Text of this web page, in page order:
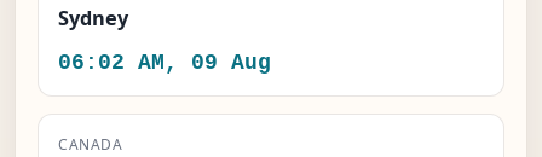
Sydney
06:02 AM, 09 Aug
CANADA